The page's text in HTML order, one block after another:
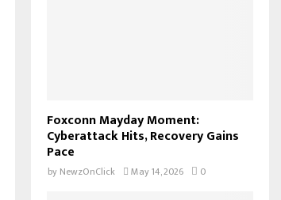
Foxconn Mayday Moment:
Cyberattack Hits, Recovery Gains
Pace
by NewzOnClick May 14, 2026 0